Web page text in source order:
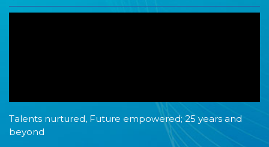
Talents nurtured, Future empowered; 25 years and
beyond